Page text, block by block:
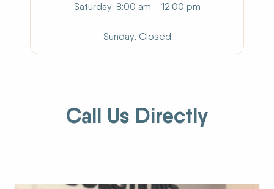
Saturday 8:00 am - 12:00 pm
Sunday Closed
Call Us Directly